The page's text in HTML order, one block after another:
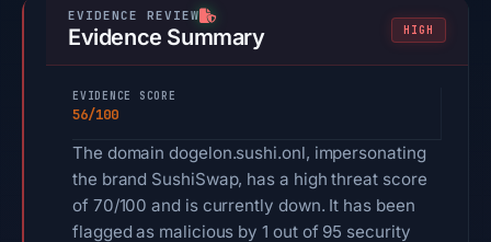
Evidence Summary HIGH
EVIDENCE SCORE
56/100
The domain dogelon.sushi.onl, impersonating
the brand SushiSwap, has a high threat score
of 70/100 and is currently down. It has been
flagged as malicious by 1 out of 95 security